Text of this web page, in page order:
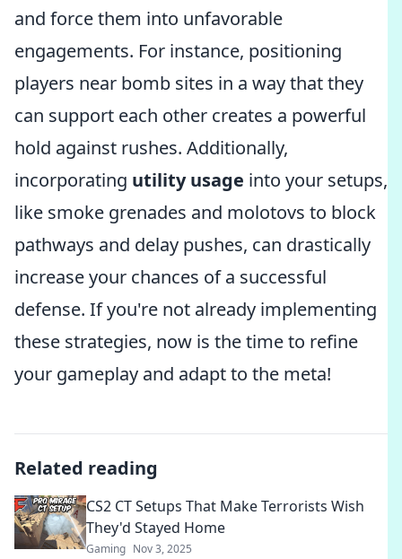
and force them into unfavorable
engagements. For instance, positioning
players near bomb sites in a way that they
can support each other creates a powerful
hold against rushes. Additionally,
incorporating utility usage into your setups,
like smoke grenades and molotovs to block
pathways and delay pushes, can drastically
increase your chances of a successful
defense. If you're not already implementing
these strategies, now is the time to refine
your gameplay and adapt to the meta!
Related reading
CS2 CT Setups That Make Terrorists Wish
They'd Stayed Home
Gaming Nov 3, 2025